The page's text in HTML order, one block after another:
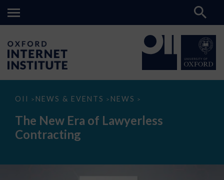
OII > NEWS & EVENTS > NEWS >
The
Era
Lawyerless
Contracting
The New Era of Lawyerless
Contracting